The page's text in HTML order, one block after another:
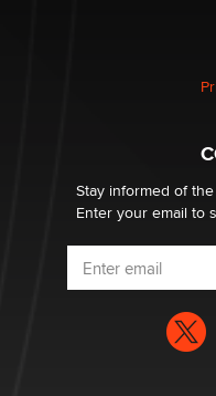
Why “Good Looks
What are the best
age verification laws
DizzyStay informed of
Enter your email to